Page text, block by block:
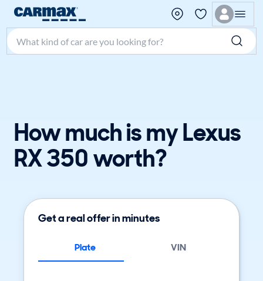
Search make, model, or keyword
How much is my Lexus
RX 350 worth?
Get a real offer in minutes
Plate VIN